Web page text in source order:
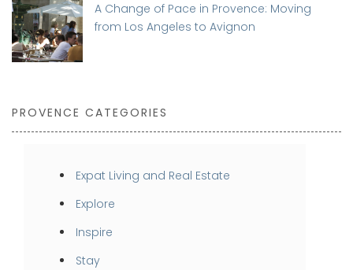
A Change of Pace in Provence: Moving
from Los Angeles to Avignon
PROVENCE CATEGORIES
Expat Living and Real Estate
Explore
Inspire
Stay